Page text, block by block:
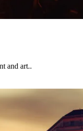
and art..